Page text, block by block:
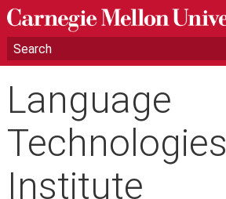
Language
Technologies
Institute